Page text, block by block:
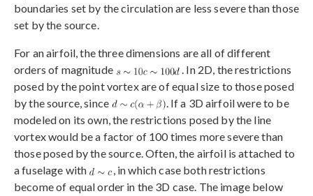
boundaries set by the circulation are less severe than those
set by the source.
For an airfoil, the three dimensions are all of different
orders of magnitude
. In 2D, the restrictions
posed by the point vortex are of equal size to those posed
by the source, since
. If a 3D airfoil were to be
modeled on its own, the restrictions posed by the line
vortex would be a factor of 100 times more severe than
those posed by the source. Often, the airfoil is attached to
a fuselage with
, in which case both restrictions
become of equal order in the 3D case. The image below